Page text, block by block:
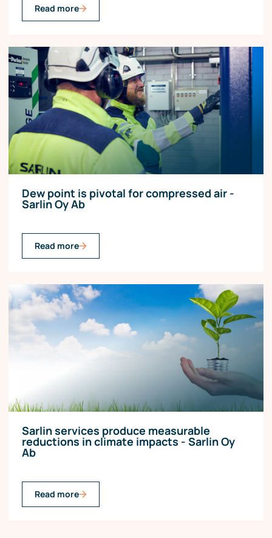
Read more
Dew point is pivotal for compressed air -
Sarlin Oy Ab
Read more
Sarlin services produce measurable
reductions in climate impacts - Sarlin Oy
Ab
Read more